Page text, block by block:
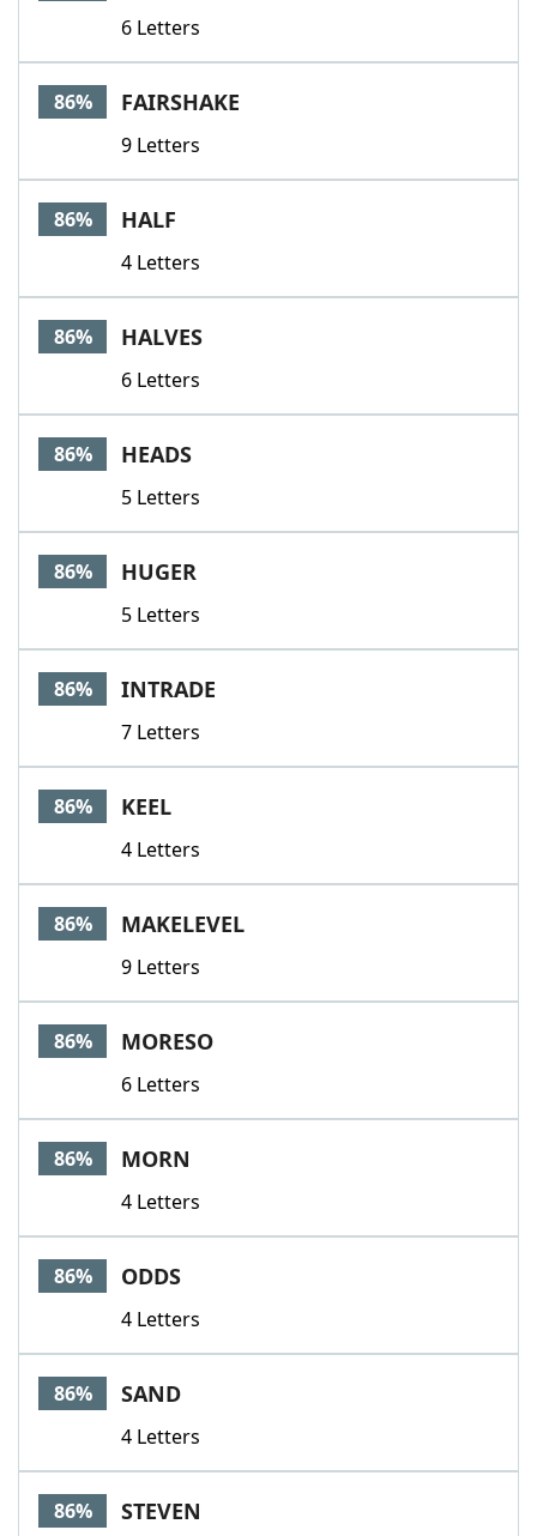
6 Letters
86% FAIRSHAKE
9 Letters
86% HALF
4 Letters
86% HALVES
6 Letters
86% HEADS
5 Letters
86% HUGER
5 Letters
86% INTRADE
7 Letters
86% KEEL
4 Letters
86% MAKELEVEL
9 Letters
86% MORESO
6 Letters
86% MORN
4 Letters
86% ODDS
4 Letters
86% SAND
4 Letters
86% STEVEN